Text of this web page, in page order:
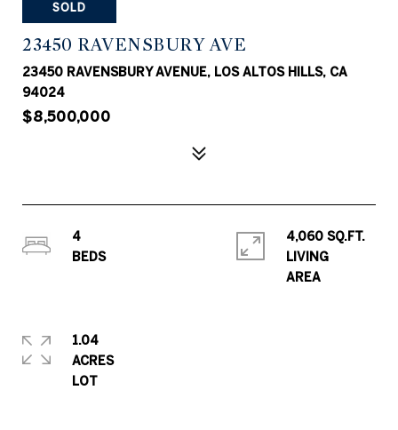
SOLD
23450 RAVENSBURY AVE
23450 RAVENSBURY AVENUE, LOS ALTOS HILLS, CA
94024
$8,500,000
4
4,060 SQ.FT.
LIVING
1.04
ACRES